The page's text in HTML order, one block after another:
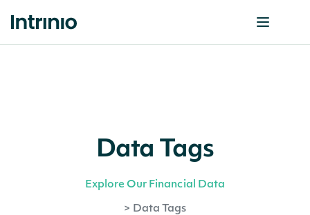
Data Tags
Explore Our Financial Data
> Data Tags